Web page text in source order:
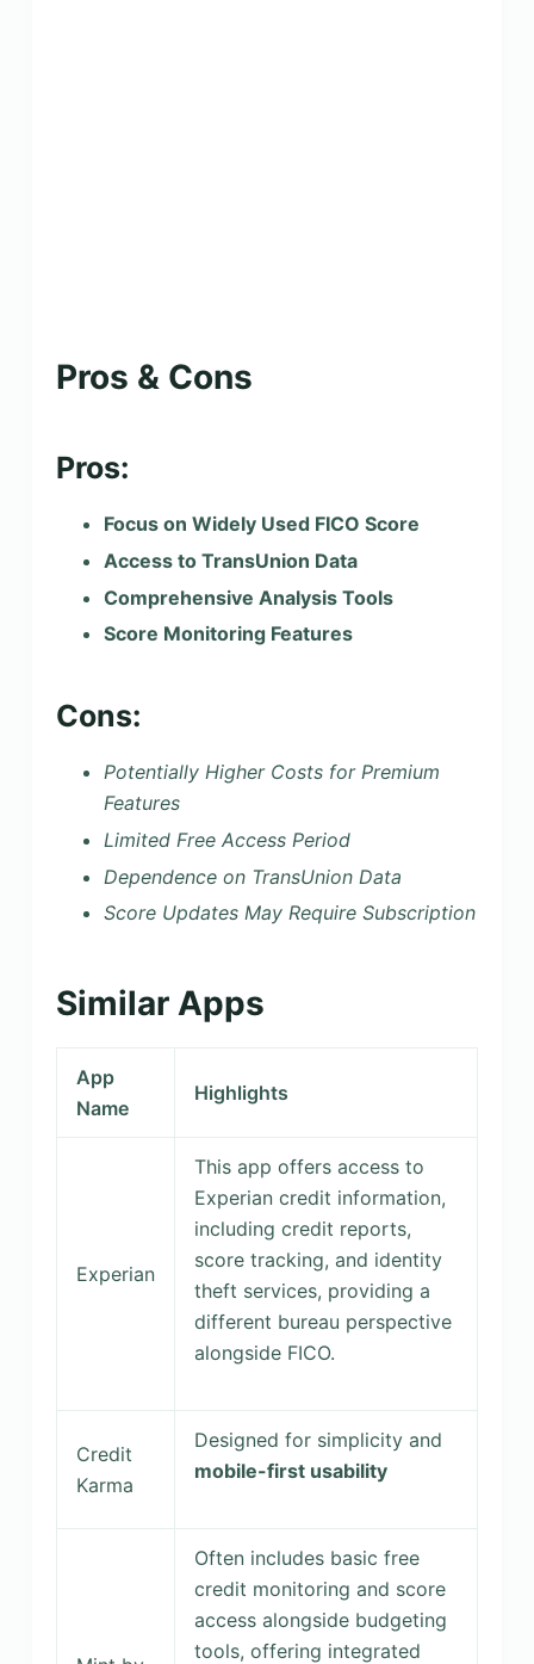
Pros & Cons
Pros:
Focus on Widely Used FICO Score
Access to TransUnion Data
Comprehensive Analysis Tools
Score Monitoring Features
Cons:
Potentially Higher Costs for Premium
Features
Limited Free Access Period
Dependence on TransUnion Data
Score Updates May Require Subscription
Similar Apps
App
Name
Highlights
Experian
This app offers access to
Experian credit information,
including credit reports,
score tracking, and identity
theft services, providing a
different bureau perspective
alongside FICO.
Credit
Karma
Designed for simplicity and
mobile-first usability
Often includes basic free
credit monitoring and score
access alongside budgeting
tools, offering integrated